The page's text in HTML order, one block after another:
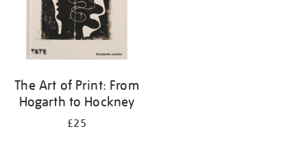
The Art of Print: From
Hogarth to Hockney
£25